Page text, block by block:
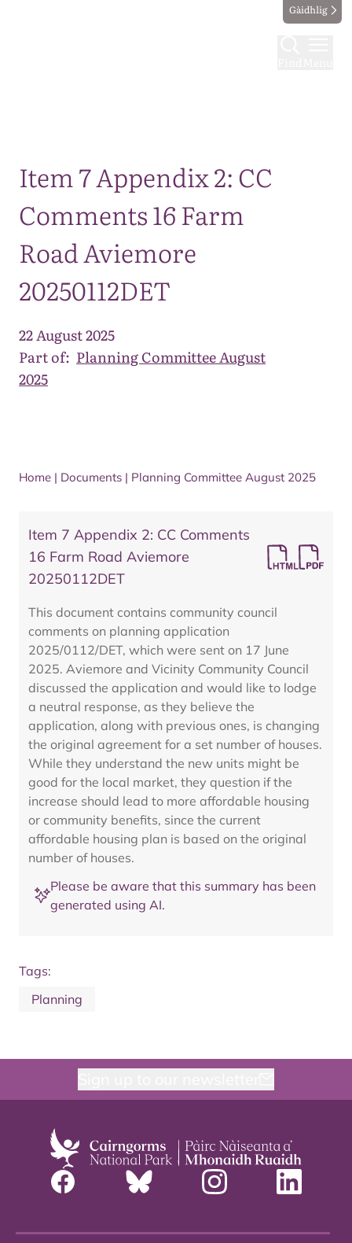
Gàidhlig
Item 7 Appendix 2: CC
Comments 16 Farm
Road Aviemore
20250112DET
22 August 2025
Part of: Planning Committee August
2025
Home | Documents | Planning Committee August 2025
Item 7 Appendix 2: CC Comments
16 Farm Road Aviemore
20250112DET
This document contains community council
comments on planning application
2025/0112/DET, which were sent on 17 June
2025. Aviemore and Vicinity Community Council
discussed the application and would like to lodge
a neutral response, as they believe the
application, along with previous ones, is changing
the original agreement for a set number of houses.
While they understand the new units might be
good for the local market, they question if the
increase should lead to more affordable housing
or community benefits, since the current
affordable housing plan is based on the original
number of houses.
Please be aware that this summary has been
generated using AI.
Tags:
Planning